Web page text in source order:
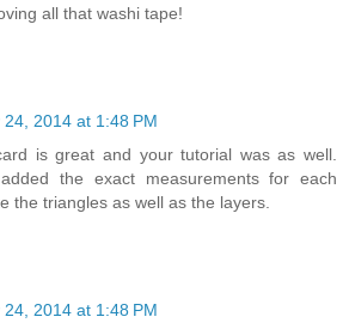
all that washi tape!
24, 2014 at 1:48 PM
is great and your tutorial was as well.
the exact measurements for each
the triangles as well as the layers.
24, 2014 at 1:48 PM